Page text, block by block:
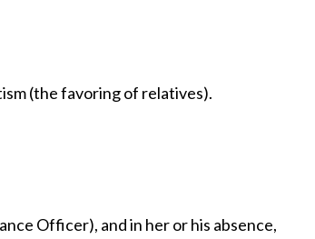
(the favoring of relatives).
Officer), and in her or his absence,